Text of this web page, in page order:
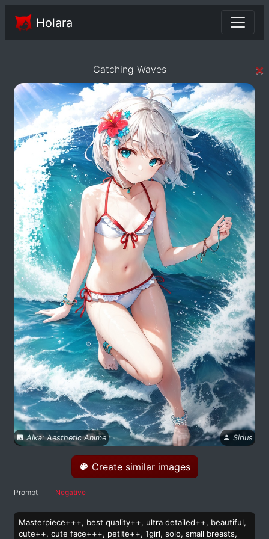
Holara
Catching Waves ×
Aika: Aesthetic Anime Sirius
Create similar images
Prompt Negative
Masterpiece+++, best quality++, ultra detailed++, beautiful,
cute++, cute face+++, petite++, 1girl, solo, small breasts,